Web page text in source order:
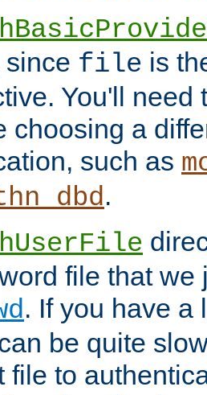
file is
You'll need
choosing a
such as
.
file that we
. If you have a
be quite
file to